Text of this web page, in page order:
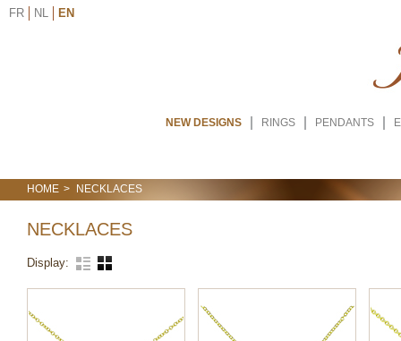
FR NL EN
NEW DESIGNS RINGS PENDANTS
HOME NECKLACES
NECKLACES
Display: